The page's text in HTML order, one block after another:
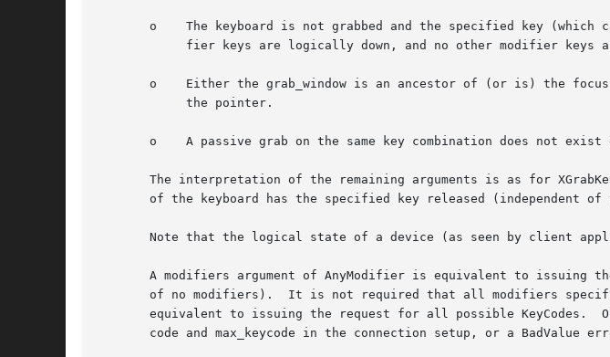
o    The keyboard is not grabbed and the specified key (which
o    Either the grab_window is an ancestor of (or is) the
o    A passive grab on the same key combination does not exist
The interpretation of the remaining arguments is as for
of the keyboard has the specified key released (independent of
Note that the logical state of a device (as seen by client
A modifiers argument of AnyModifier is equivalent to issuing
of no modifiers).  It is not required that all modifiers
equivalent to issuing the request for all possible KeyCodes.
code and max_keycode in the connection setup, or a BadValue